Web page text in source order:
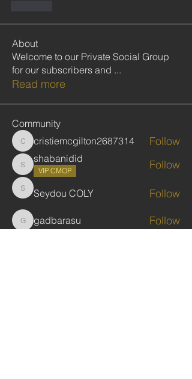
About
Welcome to our Private Social Group
for our subscribers and ...
Read more
Community
cristiemcgilton2687314
cristiemcgilton2687314 Follow
shabanidid
shabanidid
VIP CMOP Follow
Seydou COLY
Seydou COLY Follow
gadbarasu
gadbarasu Follow